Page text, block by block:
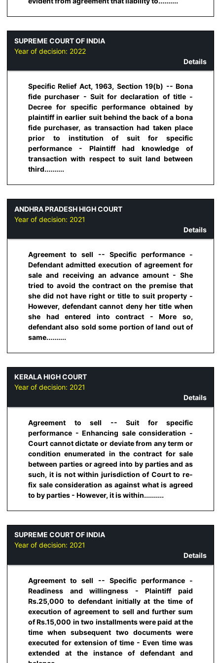
SUPREME COURT OF INDIA
Year of decision: 2022
Details
Specific Relief Act, 1963, Section 19(b) -- Bona
fide purchaser - Suit for declaration of title -
Decree for specific performance obtained by
plaintiff in earlier suit behind the back of a bona
fide purchaser, as transaction had taken place
prior to institution of suit for specific
performance - Plaintiff had knowledge of
transaction with respect to suit land between
third..........
ANDHRA PRADESH HIGH COURT
Year of decision: 2021
Details
Agreement to sell -- Specific performance -
Defendant admitted execution of agreement for
sale and receiving an advance amount - She
tried to avoid the contract on the premise that
she did not have right or title to suit property -
However, defendant cannot deny her title when
she had entered into contract - More so,
defendant also sold some portion of land out of
same..........
KERALA HIGH COURT
Year of decision: 2021
Details
Agreement to sell -- Suit for specific
performance - Enhancing sale consideration -
Court cannot dictate or deviate from any term or
condition enumerated in the contract for sale
between parties or agreed into by parties and as
such, it is not within jurisdiction of Court to re-
fix sale consideration as against what is agreed
to by parties - However, it is within..........
SUPREME COURT OF INDIA
Year of decision: 2021
Details
Agreement to sell -- Specific performance -
Readiness and willingness - Plaintiff paid
Rs.25,000 to defendant initially at the time of
execution of agreement to sell and further sum
of Rs.15,000 in two installments were paid at the
time when subsequent two documents were
executed for extension of time - Even time was
extended at the instance of defendant and